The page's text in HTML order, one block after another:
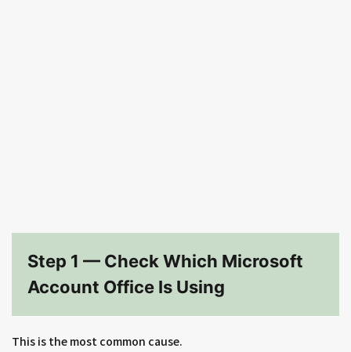
Step 1 — Check Which Microsoft
Account Office Is Using
This is the most common cause.